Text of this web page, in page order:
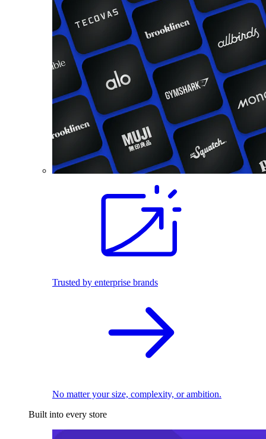
Trusted by enterprise brands
No matter your size, complexity, or ambition.
Built into every store